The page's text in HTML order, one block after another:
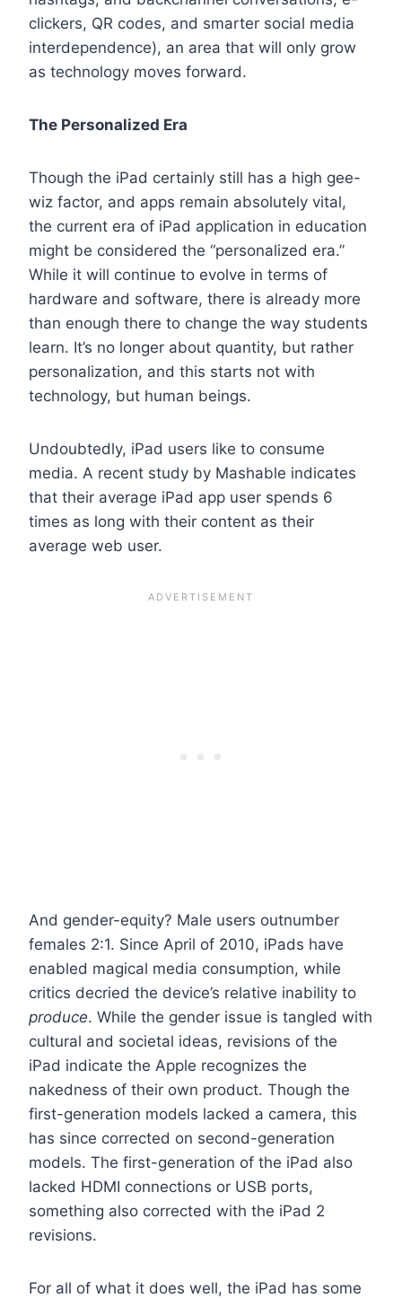
clickers, QR codes, and smarter social media
interdependence), an area that will only grow
as technology moves forward.
The Personalized Era
Though the iPad certainly still has a high gee-
wiz factor, and apps remain absolutely vital,
the current era of iPad application in education
might be considered the “personalized era.”
While it will continue to evolve in terms of
hardware and software, there is already more
than enough there to change the way students
learn. It’s no longer about quantity, but rather
personalization, and this starts not with
technology, but human beings.
Undoubtedly, iPad users like to consume
media. A recent study by Mashable indicates
that their average iPad app user spends 6
times as long with their content as their
average web user.
And gender-equity? Male users outnumber
females 2:1. Since April of 2010, iPads have
enabled magical media consumption, while
critics decried the device’s relative inability to
produce. While the gender issue is tangled with
cultural and societal ideas, revisions of the
iPad indicate the Apple recognizes the
nakedness of their own product. Though the
first-generation models lacked a camera, this
has since corrected on second-generation
models. The first-generation of the iPad also
lacked HDMI connections or USB ports,
something also corrected with the iPad 2
revisions.
For all of what it does well, the iPad has some